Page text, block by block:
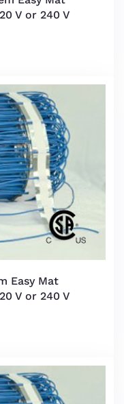
V or 240 V
Easy Mat
V or 240 V